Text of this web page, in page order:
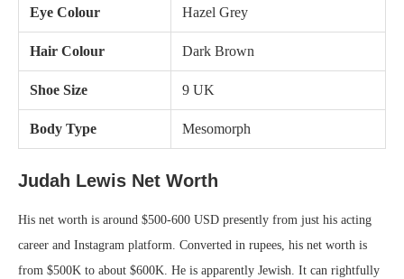
Eye Colour Hazel Grey
Hair Colour Dark Brown
Shoe Size 9 UK
Body Type Mesomorph
Judah Lewis Net Worth
His net worth is around $500-600 USD presently from just his acting
career and Instagram platform. Converted in rupees, his net worth is
from $500K to about $600K. He is apparently Jewish. It can rightfully